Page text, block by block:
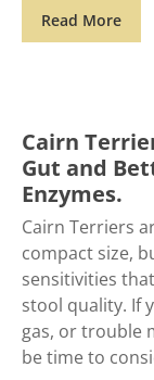
Read More
Cairn
Gut and
Enzymes.
Cairn Terriers
compact size,
sensitivities
stool quality. If
gas, or trouble
be time to